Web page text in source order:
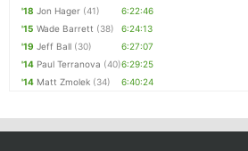
'18 Jon Hager (41)
6:22:46
'15 Wade Barrett (38)
6:24:13
'19 Jeff Ball (30)
6:27:07
'14 Paul Terranova (40)6:29:25
'14 Matt Zmolek (34) 6:40:24